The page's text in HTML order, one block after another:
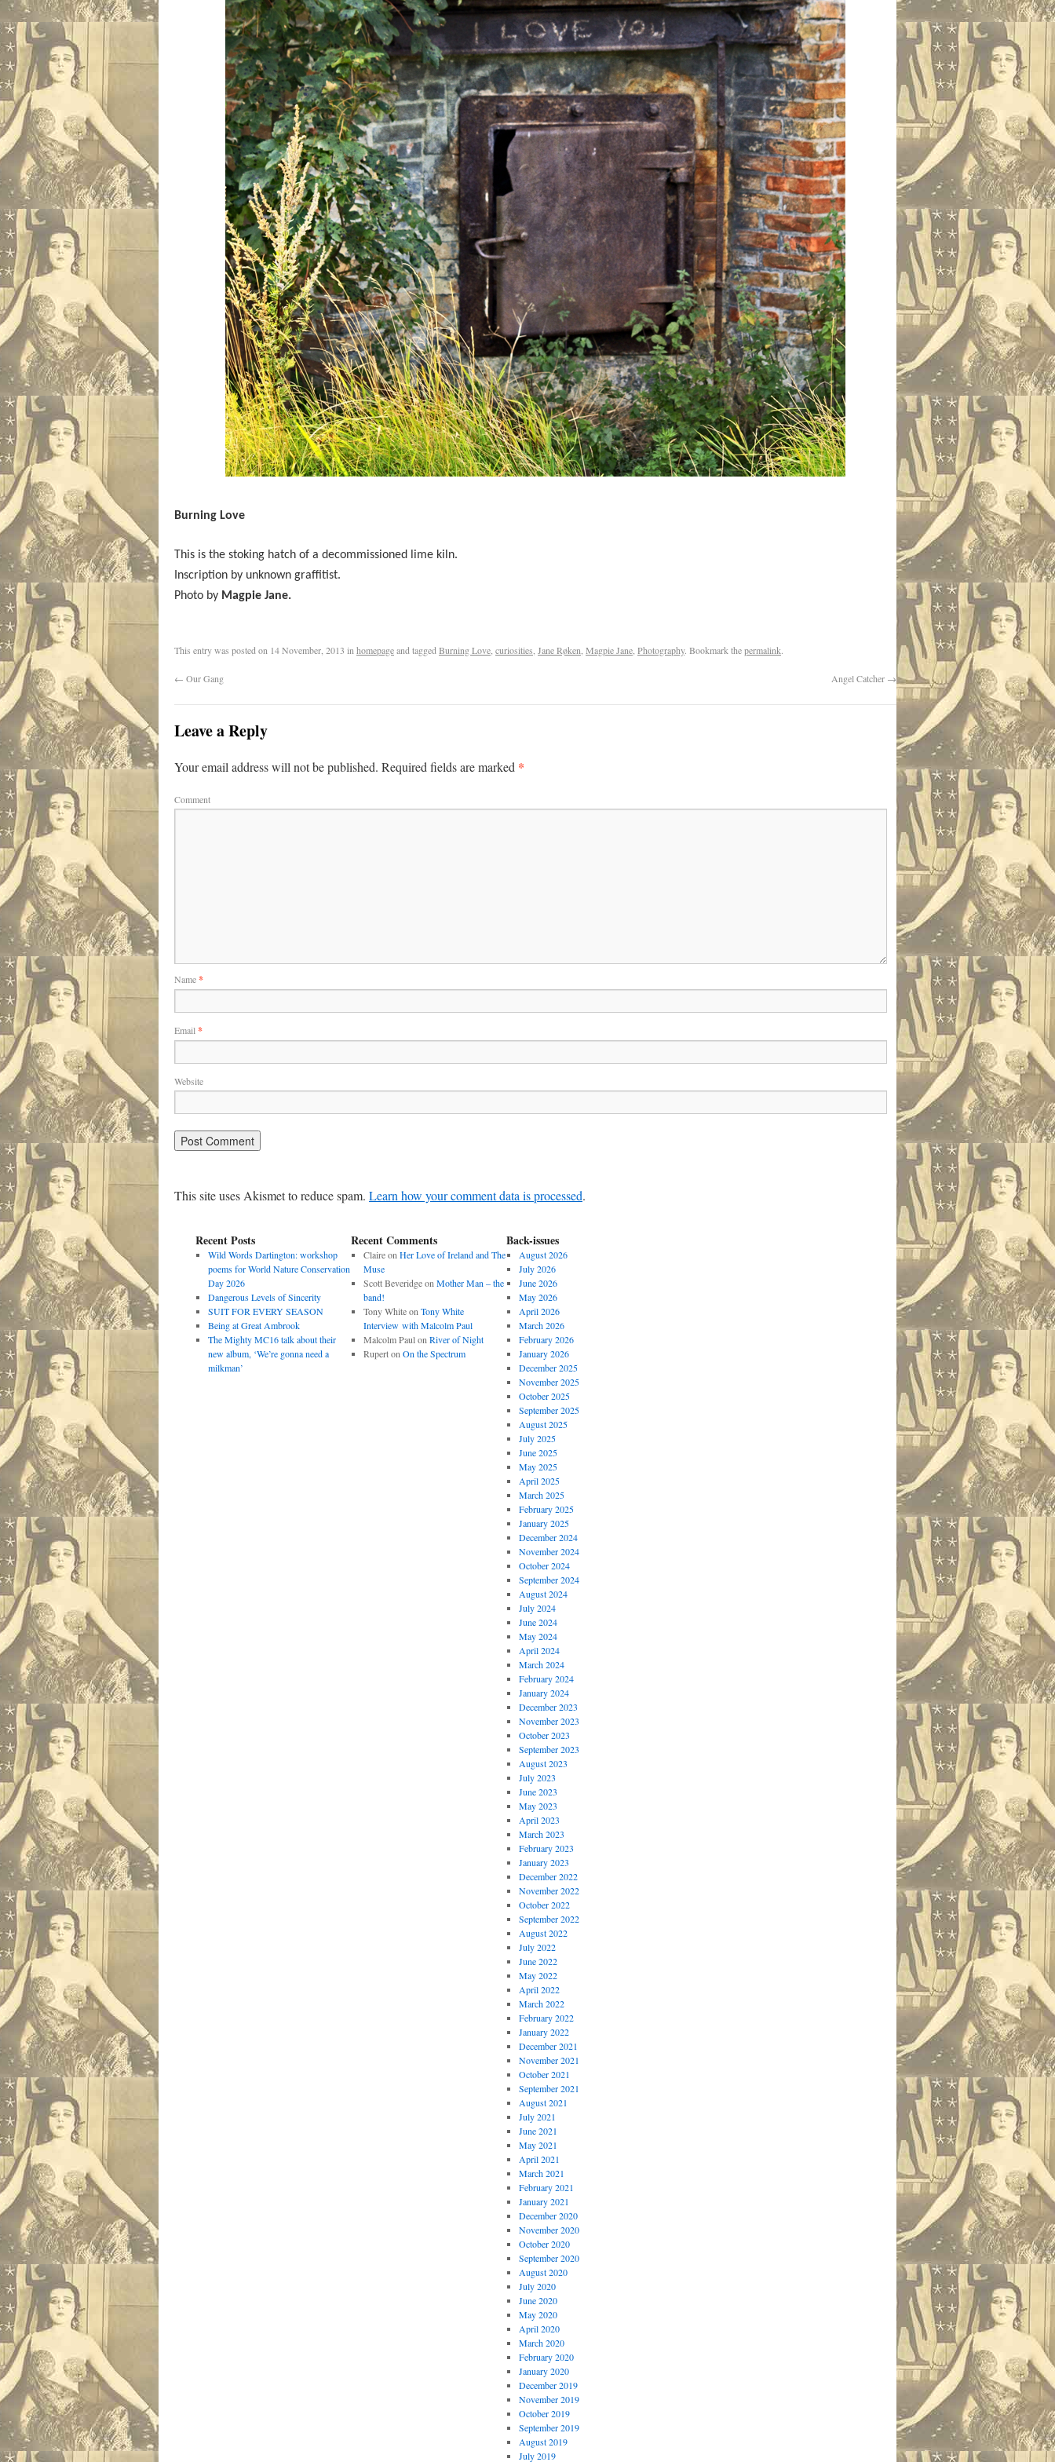
Burning Love
This is the stoking hatch of a decommissioned lime kiln.
Inscription by unknown graffitist.
Photo by Magpie Jane.
This entry was posted on 14 November, 2013 in homepageand tagged Burning Love curiosities Jane Røken Magpie Jane Photography. Bookmark thepermalink.
← Our Gang Angel Catcher →
Leave a Reply
Your email address will not be published. Required fields are marked *
Comment
Name*
Email *
Website
This site uses Akismet to reduce spam. Learn how your comment data is processed.
Recent Posts
Wild Words Dartington: workshop
poems for World Nature Conservation
Day 2026
Dangerous Levels of Sincerity
SUIT FOR EVERY SEASON
Being at Great Ambrook
The Mighty MC16 talk about their
new album, ‘We’re gonna need a
milkman’
Recent Comments
Claireon Her Love of Ireland and The
Muse
Scott Beveridgeon Mother Man – the
band!
Tony Whiteon Tony White
Interview with Malcolm Paul
Malcolm Paulon River of Night
Ruperton On the Spectrum
Back-issues
August 2026
July 2026
June 2026
May 2026
April 2026
March 2026
February 2026
January 2026
December 2025
November 2025
October 2025
September 2025
August 2025
July 2025
June 2025
May 2025
April 2025
March 2025
February 2025
January 2025
December 2024
November 2024
October 2024
September 2024
August 2024
July 2024
June 2024
May 2024
April 2024
March 2024
February 2024
January 2024
December 2023
November 2023
October 2023
September 2023
August 2023
July 2023
June 2023
May 2023
April 2023
March 2023
February 2023
January 2023
December 2022
November 2022
October 2022
September 2022
August 2022
July 2022
June 2022
May 2022
April 2022
March 2022
February 2022
January 2022
December 2021
November 2021
October 2021
September 2021
August 2021
July 2021
June 2021
May 2021
April 2021
March 2021
February 2021
January 2021
December 2020
November 2020
October 2020
September 2020
August 2020
July 2020
June 2020
May 2020
April 2020
March 2020
February 2020
January 2020
December 2019
November 2019
October 2019
September 2019
August 2019
July 2019